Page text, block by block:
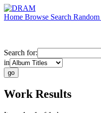
Home Browse Search Random
Search for:
in
Work Results